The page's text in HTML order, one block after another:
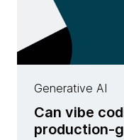
Generative AI
Can vibe
production-